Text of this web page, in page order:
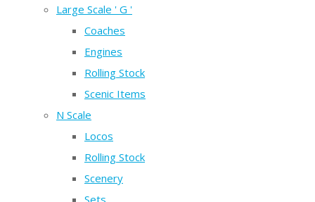
Large Scale ' G '
Coaches
Engines
Rolling Stock
Scenic Items
N Scale
Locos
Rolling Stock
Scenery